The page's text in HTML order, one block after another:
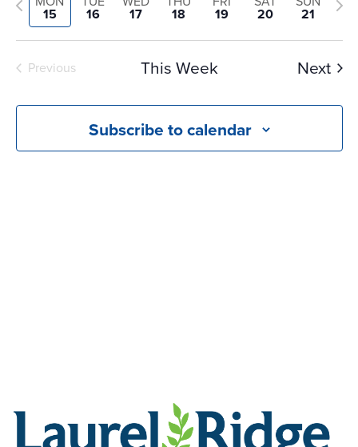
Views
date.
15 16 17 18 19 20 21
week
Previous This Week Next
Subscribe to calendar